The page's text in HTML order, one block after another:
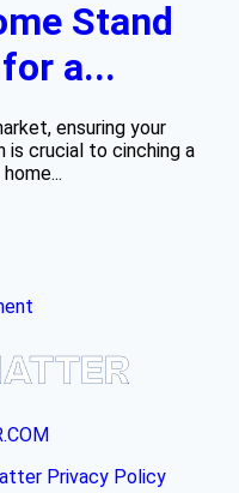
Stand
a...
ensuring your
crucial to cinching a
Privacy Policy